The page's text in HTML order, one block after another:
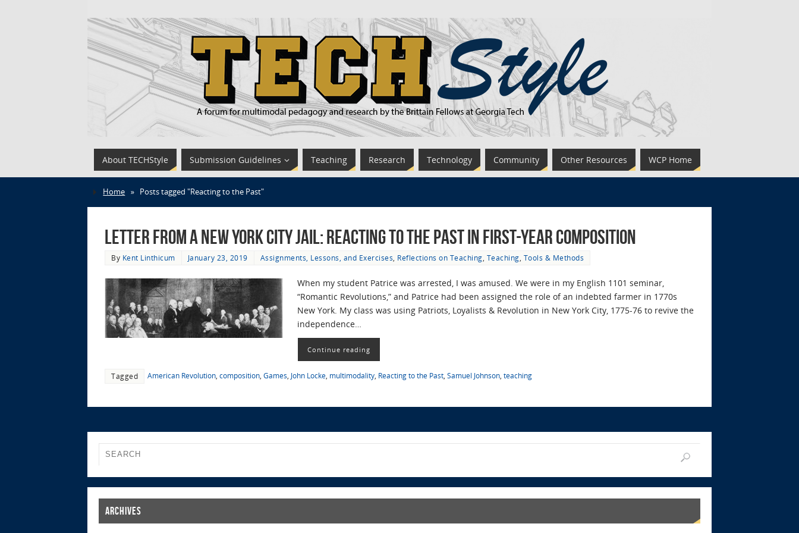
About TECHStyle Submission Guidelines Teaching Research Technology Community Other Resources WCP Home
Home » Posts tagged "Reacting to the Past"
Letter from a New York City Jail: Reacting to the Past in First-year Composition
By Kent Linthicum January 23, 2019 Assignments, Lessons, and Exercises Reflections on Teaching Teaching Tools & Methods
When my student Patrice was arrested, I was amused. We were in my English 1101 seminar,
“Romantic Revolutions,” and Patrice had been assigned the role of an indebted farmer in 1770s
New York. My class was using Patriots, Loyalists & Revolution in New York City, 1775-76 to revive the
independence…
Continue reading
Tagged American Revolution composition Games John Locke multimodality Reacting to the Past Samuel Johnson teaching
Archives